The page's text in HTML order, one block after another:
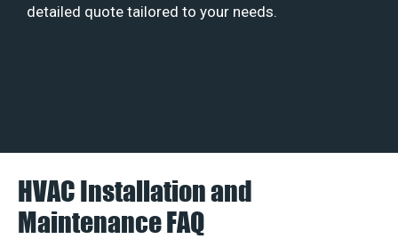
detailed quote tailored to your needs.
HVAC Installation and
Maintenance FAQ